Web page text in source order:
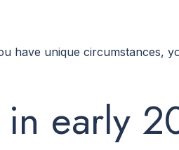
have unique circumstances,
in early